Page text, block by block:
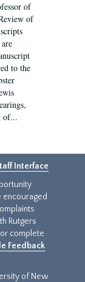
of
of
to the
of...
Interface
encouraged
Rutgers
or complete
Feedback
of New